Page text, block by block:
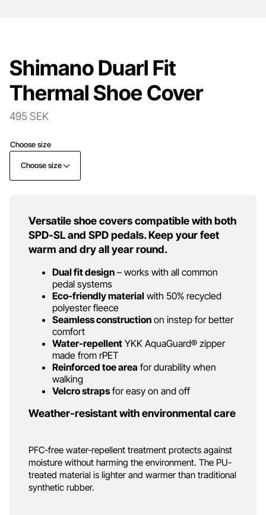
Shimano Duarl Fit
Thermal Shoe Cover
495 SEK
Choose size
Choose size
Versatile shoe covers compatible with both
SPD-SL and SPD pedals. Keep your feet
warm and dry all year round.
Dual fit design – works with all common
pedal systems
Eco-friendly material with 50% recycled
polyester fleece
Seamless construction on instep for better
comfort
Water-repellent YKK AquaGuard® zipper
made from rPET
Reinforced toe area for durability when
walking
Velcro strapsfor easy on and off
Weather-resistant with environmental care
PFC-free water-repellent treatment protects against
moisture without harming the environment. The PU-
treated material is lighter and warmer than traditional
synthetic rubber.